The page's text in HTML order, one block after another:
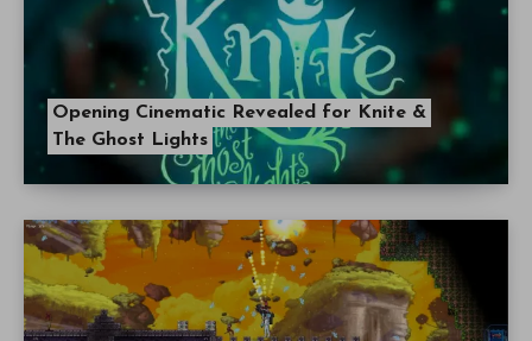
Opening Cinematic Revealed for Knite &
The Ghost Lights